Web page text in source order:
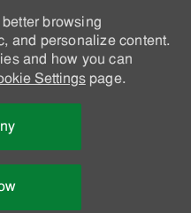
browsing
and personalize content.
and how you can
Settingspage.